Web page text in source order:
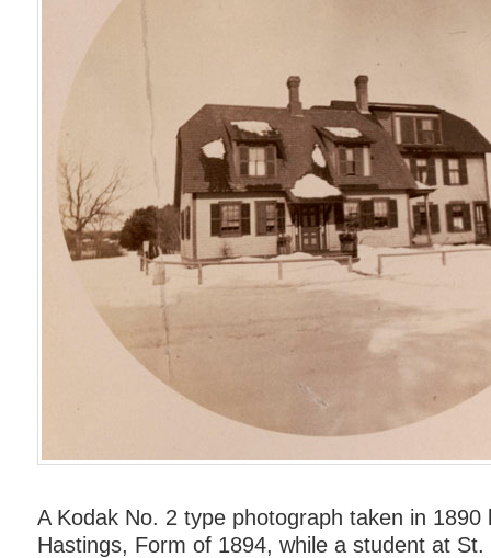
A Kodak No. 2 type photograph taken in 1890
Hastings, Form of 1894, while a student at St.